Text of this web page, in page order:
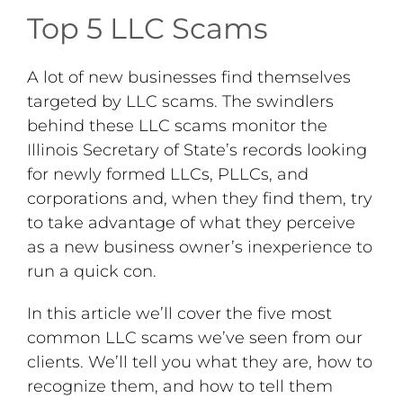
Top 5 LLC Scams
A lot of new businesses find themselves
targeted by LLC scams. The swindlers
behind these LLC scams monitor the
Illinois Secretary of State’s records looking
for newly formed LLCs, PLLCs, and
corporations and, when they find them, try
to take advantage of what they perceive
as a new business owner’s inexperience to
run a quick con.
In this article we’ll cover the five most
common LLC scams we’ve seen from our
clients. We’ll tell you what they are, how to
recognize them, and how to tell them